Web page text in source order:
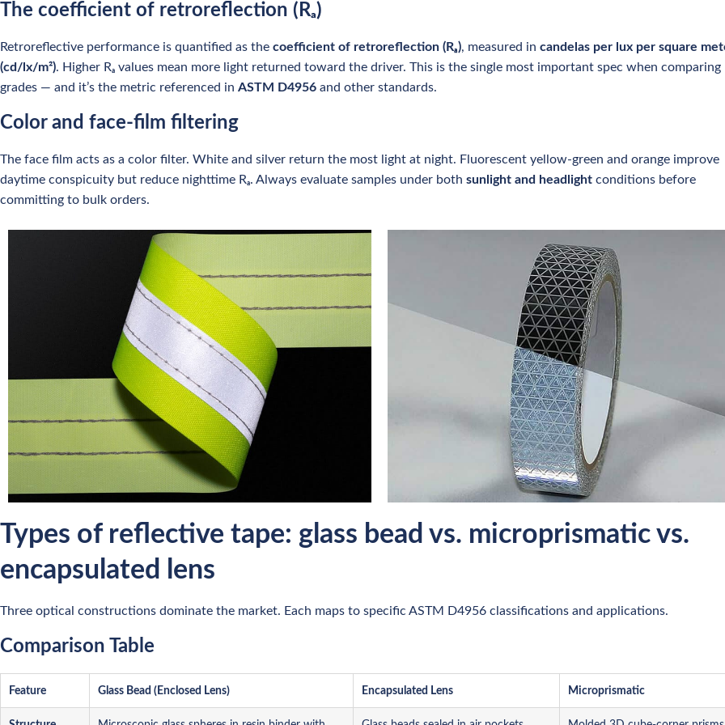
The coefficient of retroreflection (Rₐ)
Retroreflective performance is quantified as the coefficient of retroreflection (Rₐ), measured in candelas per lux per square
(cd/lx/m²). Higher Rₐ values mean more light returned toward the driver. This is the single most important spec when comparing
grades — and it’s the metric referenced in ASTM D4956 and other standards.
Color and face-film filtering
The face film acts as a color filter. White and silver return the most light at night. Fluorescent yellow-green and orange improve
daytime conspicuity but reduce nighttime Rₐ. Always evaluate samples under both sunlight and headlight conditions before
committing to bulk orders.
Types of reflective tape: glass bead vs. microprismatic vs.
encapsulated lens
Three optical constructions dominate the market. Each maps to specific ASTM D4956 classifications and applications.
Comparison Table
Feature Glass Bead (Enclosed Lens) Encapsulated Lens Microprismatic